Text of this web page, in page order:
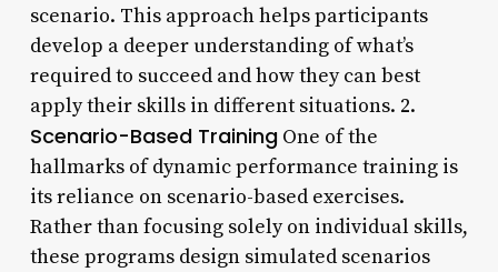
scenario. This approach helps participants
develop a deeper understanding of what’s
required to succeed and how they can best
apply their skills in different situations. 2.
Scenario-Based TrainingOne of the
hallmarks of dynamic performance training is
its reliance on scenario-based exercises.
Rather than focusing solely on individual skills,
these programs design simulated scenarios